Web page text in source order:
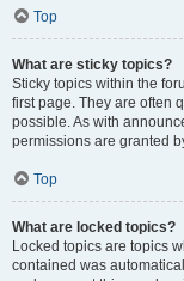
Top
What are sticky topics?
Sticky topics within the
first page. They are often
possible. As with
permissions are granted
Top
What are locked topics?
Locked topics are topics
contained was